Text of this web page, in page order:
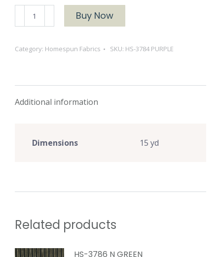
3784
quantity
Buy Now
Category: Homespun Fabrics SKU: HS-3784 PURPLE
Additional information
Dimensions 15 yd
Related products
HS-3786 N GREEN